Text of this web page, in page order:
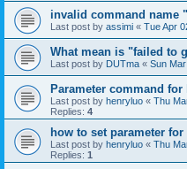
invalid command name
Last post by assimi « Tue Apr
What mean is "failed to
Last post by DUTma « Sun
Parameter command for
Last post by henryluo « Thu
Replies: 4
how to set parameter
Last post by henryluo « Thu
Replies: 1